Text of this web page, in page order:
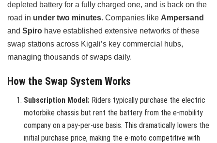
depleted battery for a fully charged one, and is back on the
road in under two minutes. Companies like Ampersand
and Spiro have established extensive networks of these
swap stations across Kigali’s key commercial hubs,
managing thousands of swaps daily.
How the Swap System Works
Subscription Model: Riders typically purchase the electric
motorbike chassis but rent the battery from the e-mobility
company on a pay-per-use basis. This dramatically lowers the
initial purchase price, making the e-moto competitive with